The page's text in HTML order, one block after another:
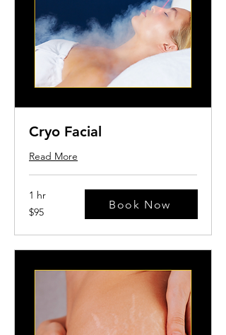
Cryo Facial
Read More
1 hr
95
US
$95
Book Now